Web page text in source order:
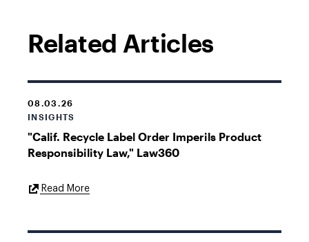
Related Articles
08.03.26
INSIGHTS
"Calif. Recycle Label Order Imperils Product
Responsibility Law," Law360
Read MoreExternal